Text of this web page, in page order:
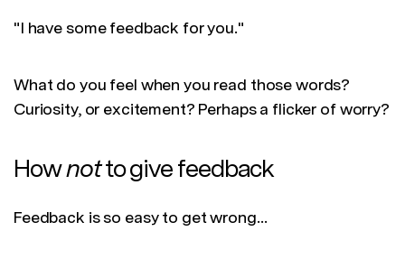
"I have some feedback for you."
What do you feel when you read those words?
Curiosity, or excitement? Perhaps a flicker of worry?
Hownotto give feedback
Feedback is so easy to get wrong…